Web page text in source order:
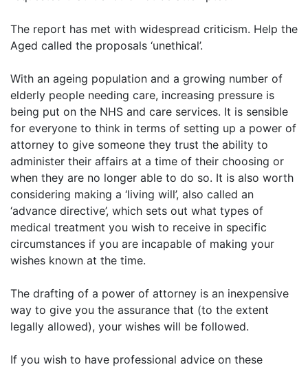
The report has met with widespread criticism. Help the
Aged called the proposals ‘unethical’.
With an ageing population and a growing number of
elderly people needing care, increasing pressure is
being put on the NHS and care services. It is sensible
for everyone to think in terms of setting up a power of
attorney to give someone they trust the ability to
administer their affairs at a time of their choosing or
when they are no longer able to do so. It is also worth
considering making a ‘living will’, also called an
‘advance directive’, which sets out what types of
medical treatment you wish to receive in specific
circumstances if you are incapable of making your
wishes known at the time.
The drafting of a power of attorney is an inexpensive
way to give you the assurance that (to the extent
legally allowed), your wishes will be followed.
If you wish to have professional advice on these